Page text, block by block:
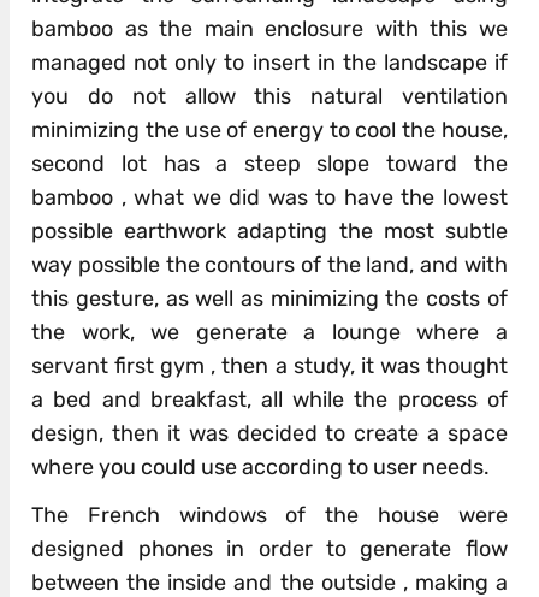
bamboo as the main enclosure with this we
managed not only to insert in the landscape if
you do not allow this natural ventilation
minimizing the use of energy to cool the house,
second lot has a steep slope toward the
bamboo , what we did was to have the lowest
possible earthwork adapting the most subtle
way possible the contours of the land, and with
this gesture, as well as minimizing the costs of
the work, we generate a lounge where a
servant first gym , then a study, it was thought
a bed and breakfast, all while the process of
design, then it was decided to create a space
where you could use according to user needs.
The French windows of the house were
designed phones in order to generate flow
between the inside and the outside , making a